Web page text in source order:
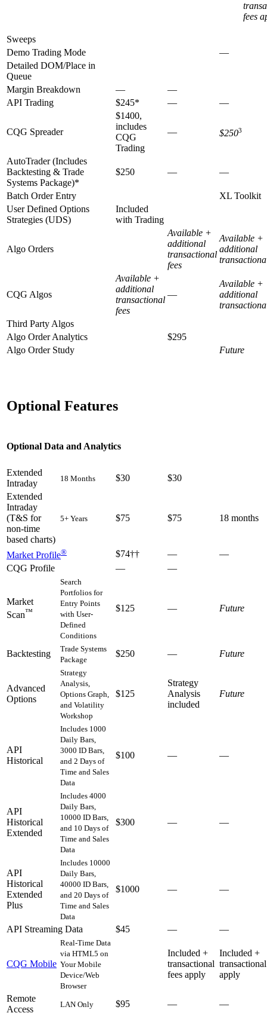
fees
Sweeps
Demo Trading Mode
—
Detailed DOM/Place in
Queue
Margin Breakdown
—
—
API Trading
$245* — —
CQG Spreader
$1400,
includes
CQG
Trading
— $2503
AutoTrader (Includes
Backtesting & Trade
Systems Package)*
$250 — —
Batch Order Entry
XL Toolkit
User Defined Options
Strategies (UDS)
Included
with Trading
Algo Orders
Available +
additional
transactional
fees
Available +
additional
CQG Algos
Available +
additional
transactional
fees
—
Available +
additional
Third Party Algos
Algo Order Analytics
$295
Algo Order Study
Future
Optional Features
Optional Data and Analytics
Extended
Intraday
18 Months $30
$30
Extended
Intraday
(T&S for
non-time
based charts)
5+ Years $75 $75 18 months
Market Profile® $74†† —
—
CQG Profile
— —
Market
Scan™
Search
Portfolios for
Entry Points
with User-
Defined
Conditions
$125 — Future
Backtesting
Trade Systems
Package
$250 — Future
Advanced
Options
Strategy
Analysis,
Options Graph,
and Volatility
Workshop
$125
Strategy
Analysis
included
Future
API
Historical
Includes 1000
Daily Bars,
3000 ID Bars,
and 2 Days of
Time and Sales
Data
$100 — —
API
Historical
Extended
Includes 4000
Daily Bars,
10000 ID Bars,
and 10 Days of
Time and Sales
Data
$300 — —
API
Historical
Extended
Plus
Includes 10000
Daily Bars,
40000 ID Bars,
and 20 Days of
Time and Sales
Data
$1000 — —
API Streaming Data $45 — —
CQG Mobile
Real-Time Data
via HTML5 on
Your Mobile
Device/Web
Browser
Included +
transactional
fees apply
Included +
apply
Remote
Access
LAN Only $95 — —